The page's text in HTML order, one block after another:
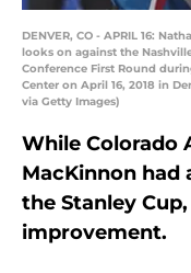
DENVER, CO - APRIL 16:
looks on against the
Conference First Round
Center on April 16, 2018 in
via Getty Images)
While Colorado
MacKinnon had
the Stanley
improvement.